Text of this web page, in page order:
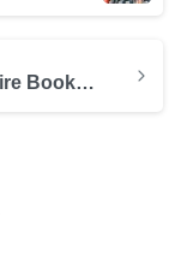
Author-GPT: Write an Entire Book in Just Minutes